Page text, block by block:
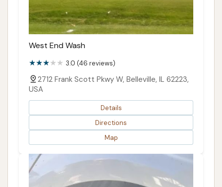
West End Wash
3.0 (46 reviews)
2712 Frank Scott Pkwy W, Belleville, IL 62223,
USA
Details
Directions
Map